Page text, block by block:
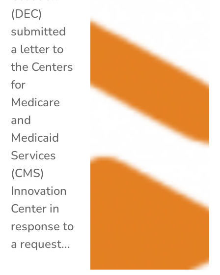
(DEC)
submitted
a letter to
the Centers
for
Medicare
and
Medicaid
Services
(CMS)
Innovation
Center in
response to
a request...